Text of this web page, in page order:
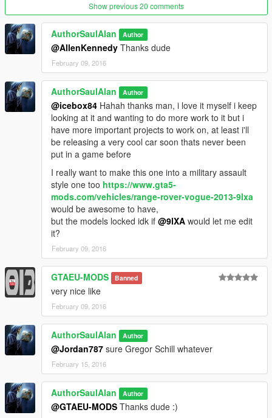
(Note; lightbar is untested, I don't know if it has any problems
when switched on)
Car has a couple of issues still, including:
-Glass doesn't break
-Spawns clones of itself when it loses a body part or explodes
-Shoots steam (and sometimes fire) out if you shoot the
windows
-Some extra spawnable parts don't move with the boot/bonnet
so basically don't shoot it.. and try not to blow up.. if you want
everything to stay sensible
Facebook group
https://www.facebook.com/groups/1632147563687893/
More custom private release and VIP mods shown here
https://sites.google.com/site/authorsaulalanmods
Show previous 20 comments
AuthorSaulAlan Author
@AllenKennedy Thanks dude
February 09, 2016
AuthorSaulAlan Author
@icebox84 Hahah thanks man, i love it myself i keep
looking at it and wanting to do more work to it but i
have more important projects to work on, at least i'll
be releasing a very cool car soon thats never been
put in a game before
I really want to make this one into a military assault
style one too https://www.gta5-
mods.com/vehicles/range-rover-vogue-2013-9lxa
would be awesome to have,
but the models locked idk if @9lXA would let me edit
it?
February 09, 2016
GTAEU-MODS Banned
very nice like
February 09, 2016
AuthorSaulAlan Author
@Jordan787 sure Gregor Schill whatever
February 15, 2016
AuthorSaulAlan Author
@GTAEU-MODS Thanks dude :)